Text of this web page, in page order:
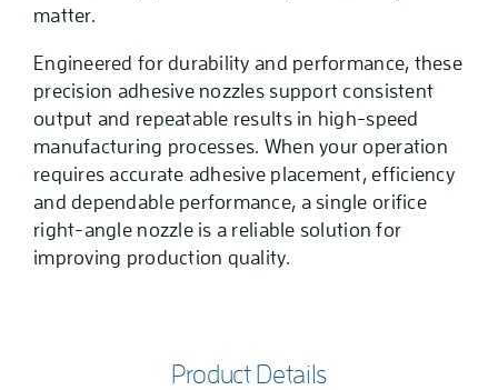
matter.
Engineered for durability and performance, these
precision adhesive nozzles support consistent
output and repeatable results in high-speed
manufacturing processes. When your operation
requires accurate adhesive placement, efficiency
and dependable performance, a single orifice
right-angle nozzle is a reliable solution for
improving production quality.
Product Details